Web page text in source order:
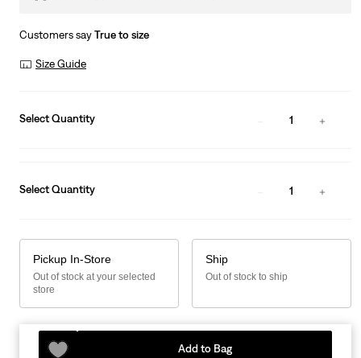
Customers sayTrue to size
Size Guide
Select Quantity 1
Select Quantity 1
Pickup In-Store
Out of stock at your selected
store
Ship
Out of stock to ship
Add to Bag